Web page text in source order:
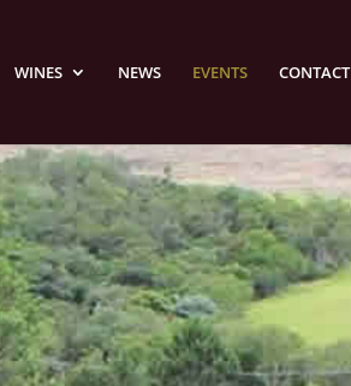
WINES NEWS EVENTS CONTACT